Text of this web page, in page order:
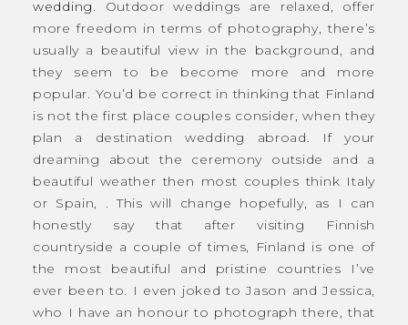
wedding. Outdoor weddings are relaxed, offer
more freedom in terms of photography, there’s
usually a beautiful view in the background, and
they seem to be become more and more
popular. You’d be correct in thinking that Finland
is not the first place couples consider, when they
plan a destination wedding abroad. If your
dreaming about the ceremony outside and a
beautiful weather then most couples think Italy
or Spain, . This will change hopefully, as I can
honestly say that after visiting Finnish
countryside a couple of times, Finland is one of
the most beautiful and pristine countries I’ve
ever been to. I even joked to Jason and Jessica,
who I have an honour to photograph there, that